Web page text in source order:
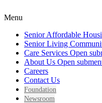
Menu
Senior Affordable
Senior Living
Care Services Open
About Us Open
Careers
Contact Us
Foundation
Newsroom